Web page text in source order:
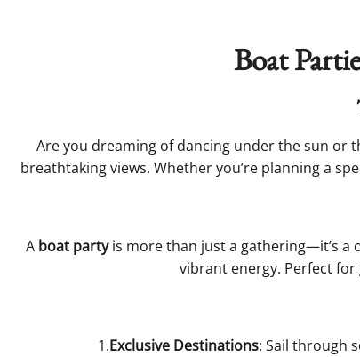
Boat
Are you dreaming of dancing under the sun or
breathtaking views. Whether you’re planning a
A boat partyis more than just a gathering—it’s a
vibrant energy. Perfect
1.Exclusive Destinations: Sail through